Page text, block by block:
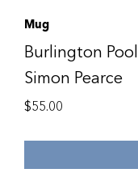
Mug
Burlington Pool
Simon Pearce
$55.00